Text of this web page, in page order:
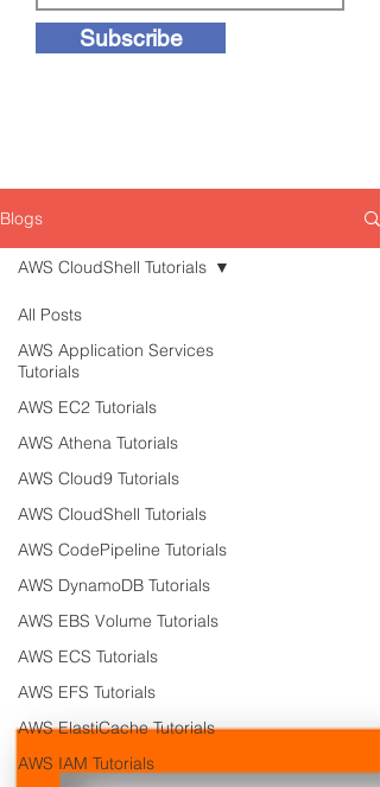
Subscribe
Blogs
All Posts
AWS Application Services
Tutorials
AWS EC2 Tutorials
AWS Athena Tutorials
AWS Cloud9 Tutorials
AWS CloudShell Tutorials
AWS CodePipeline Tutorials
AWS DynamoDB Tutorials
AWS EBS Volume Tutorials
AWS ECS Tutorials
AWS EFS Tutorials
AWS ElastiCache Tutorials
AWS IAM Tutorials
AWS CloudShell Tutorials